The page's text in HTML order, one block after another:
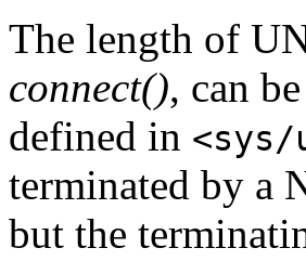
The length of
connect(), can
defined in <sys/
terminated by a
but the